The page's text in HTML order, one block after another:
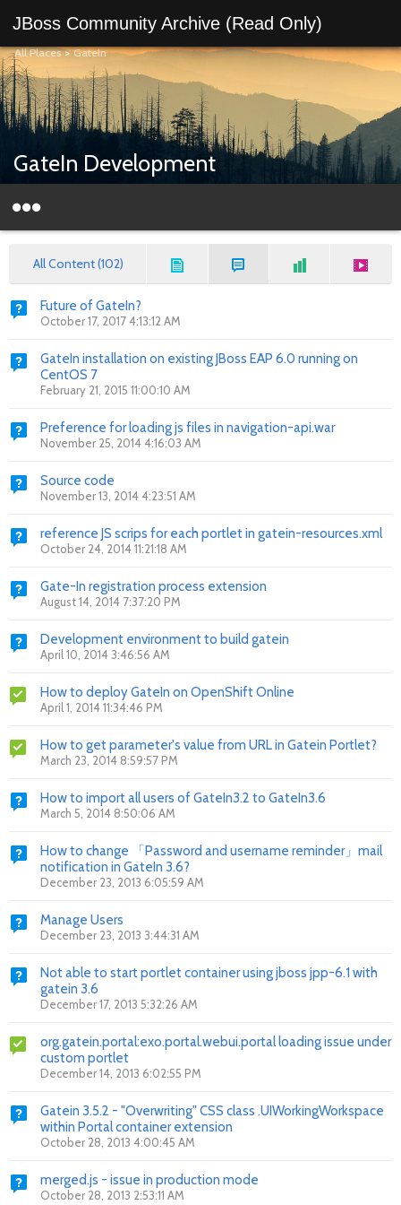
JBoss Community Archive (Read Only)
All Places>GateIn
GateIn Development
All Content (102)
Future of GateIn?
October 17, 2017 4:13:12 AM
GateIn installation on existing JBoss EAP 6.0 running on
CentOS 7
February 21, 2015 11:00:10 AM
Preference for loading js files in navigation-api.war
November 25, 2014 4:16:03 AM
Source code
November 13, 2014 4:23:51 AM
reference JS scrips for each portlet in gatein-resources.xml
October 24, 2014 11:21:18 AM
Gate-In registration process extension
August 14, 2014 7:37:20 PM
Development environment to build gatein
April 10, 2014 3:46:56 AM
How to deploy GateIn on OpenShift Online
April 1, 2014 11:34:46 PM
How to get parameter's value from URL in Gatein Portlet?
March 23, 2014 8:59:57 PM
How to import all users of GateIn3.2 to GateIn3.6
March 5, 2014 8:50:06 AM
How to change 「Password and username reminder」mail
notification in GateIn 3.6?
December 23, 2013 6:05:59 AM
Manage Users
December 23, 2013 3:44:31 AM
Not able to start portlet container using jboss jpp-6.1 with
gatein 3.6
December 17, 2013 5:32:26 AM
org.gatein.portal:exo.portal.webui.portal loading issue under
custom portlet
December 14, 2013 6:02:55 PM
Gatein 3.5.2 - "Overwriting" CSS class .UIWorkingWorkspace
within Portal container extension
October 28, 2013 4:00:45 AM
merged.js - issue in production mode
October 28, 2013 2:53:11 AM